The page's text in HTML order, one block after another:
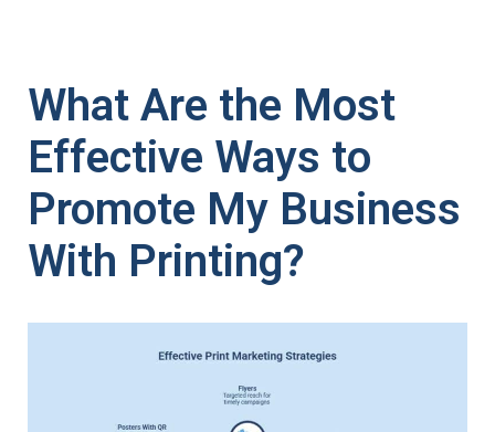
What Are the Most
Effective Ways to
Promote My Business
With Printing?